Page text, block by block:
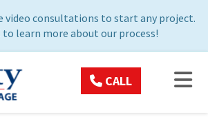
video consultations to start any project.
to learn more about our process!
CALL